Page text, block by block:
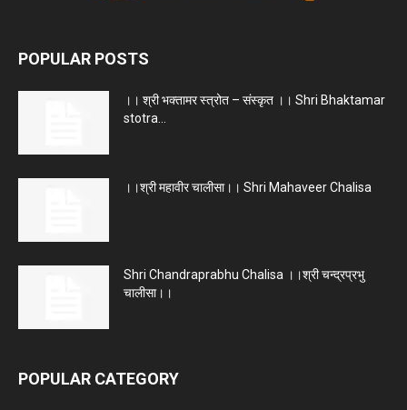
POPULAR POSTS
।। श्री भक्तामर स्त्रोत – संस्कृत ।। Shri Bhaktamar
stotra...
।।श्री महावीर चालीसा।। Shri Mahaveer Chalisa
Shri Chandraprabhu Chalisa ।।श्री चन्द्रप्रभु
चालीसा।।
POPULAR CATEGORY